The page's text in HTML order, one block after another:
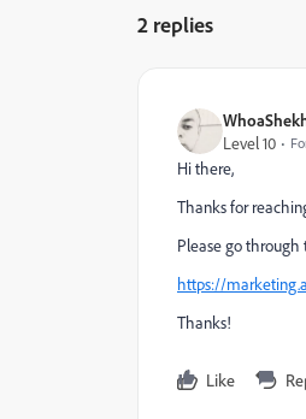
2 replies
Level 10
Hi there,
Thanks for
Please go
https://
Thanks!
Like